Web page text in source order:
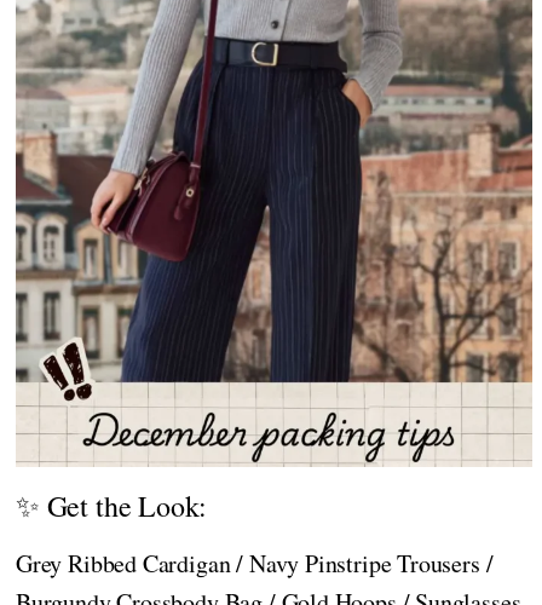
✨ Get the Look:
Grey Ribbed Cardigan / Navy Pinstripe Trousers /